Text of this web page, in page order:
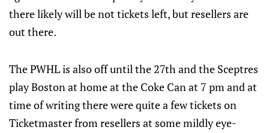
there likely will be not tickets left, but resellers are
out there.
The PWHL is also off until the 27th and the Sceptres
play Boston at home at the Coke Can at 7 pm and at
time of writing there were quite a few tickets on
Ticketmaster from resellers at some mildly eye-